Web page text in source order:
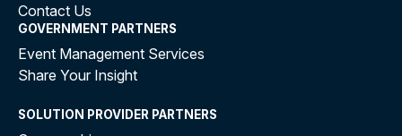
Contact Us
GOVERNMENT PARTNERS
Event Management Services
Share Your Insight
SOLUTION PROVIDER PARTNERS